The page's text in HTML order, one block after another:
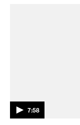
7:58